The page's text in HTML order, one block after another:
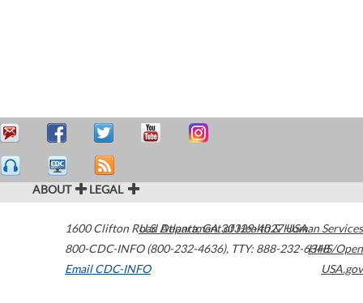
ABOUT LEGAL
1600 Clifton Road Atlanta,GA30329-4027USA
800-CDC-INFO (800-232-4636), TTY: 888-232-6348
Email CDC-INFO
U.S. Department of Health & Human Services
HHS/Open
USA.gov